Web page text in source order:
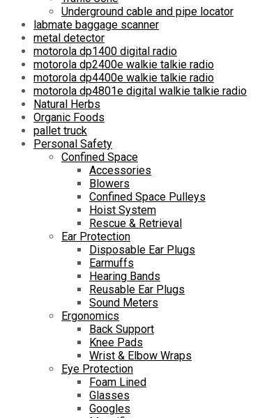
Underground cable and pipe locator
labmate baggage scanner
metal detector
motorola dp1400 digital radio
motorola dp2400e walkie talkie radio
motorola dp4400e walkie talkie radio
motorola dp4801e digital walkie talkie radio
Natural Herbs
Organic Foods
pallet truck
Personal Safety
Confined Space
Accessories
Blowers
Confined Space Pulleys
Hoist System
Rescue & Retrieval
Ear Protection
Disposable Ear Plugs
Earmuffs
Hearing Bands
Reusable Ear Plugs
Sound Meters
Ergonomics
Back Support
Knee Pads
Wrist & Elbow Wraps
Eye Protection
Foam Lined
Glasses
Googles